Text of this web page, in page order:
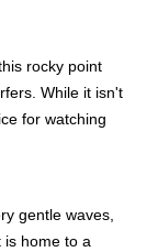
rocky point
While it isn't
for watching
gentle waves,
is home to a